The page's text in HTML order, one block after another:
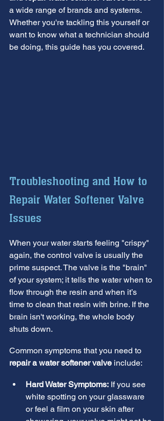
a wide range of brands and systems.
Whether you're tackling this yourself or
want to know what a technician should
be doing, this guide has you covered.
Troubleshooting and How to
Repair Water Softener Valve
Issues
When your water starts feeling "crispy"
again, the control valve is usually the
prime suspect. The valve is the "brain"
of your system; it tells the water when to
flow through the resin and when it’s
time to clean that resin with brine. If the
brain isn't working, the whole body
shuts down.
Common symptoms that you need to
repair a water softener valve include:
Hard Water Symptoms: If you see
white spotting on your glassware
or feel a film on your skin after